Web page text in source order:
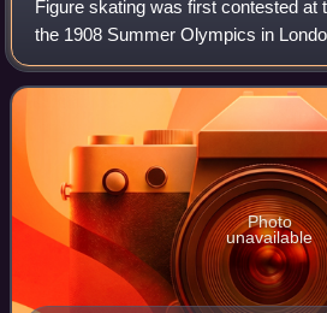
Figure skating was first contested at
the 1908 Summer Olympics in
1924, the sport has been a part of
Games. The disciplines of men's
Photo
unavailable